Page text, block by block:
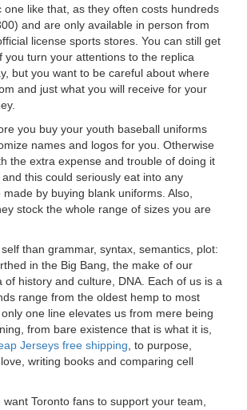
one like that, as they often costs hundreds
and are only available in person from
license sports stores. You can still get
you turn your attentions to the replica
but you want to be careful about where
and just what you will receive for your
you buy your youth baseball uniforms
names and logos for you. Otherwise
the extra expense and trouble of doing it
this could seriously eat into any
by buying blank uniforms. Also,
stock the whole range of sizes you are
than grammar, syntax, semantics, plot:
in the Big Bang, the make of our
of history and culture, DNA. Each of us is a
range from the oldest hemp to most
one line elevates us from mere being
from bare existence that is what it is,
Jerseys free shipping , to purpose,
writing books and comparing cell
Toronto fans to support your team,